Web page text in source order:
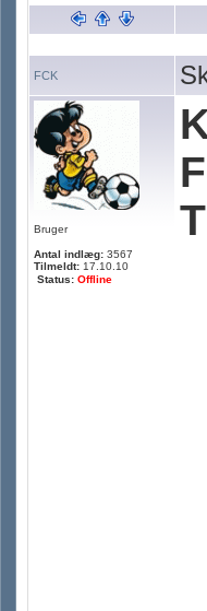
FCK
Bruger
Antal indlæg: 3567
Tilmeldt: 17.10.10
Status: Offline